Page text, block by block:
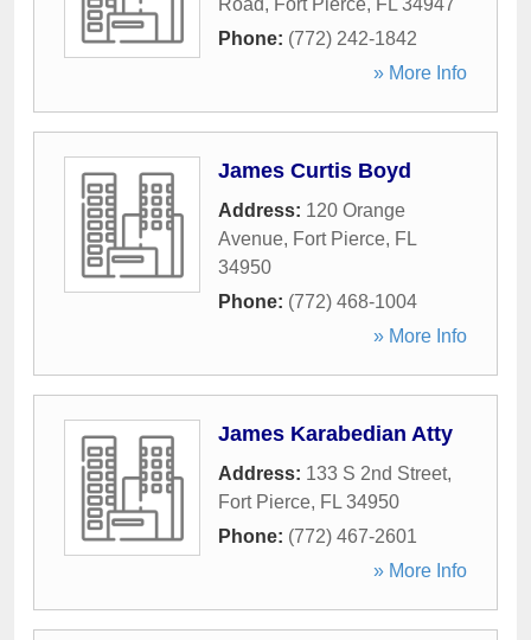
Road, Fort Pierce, FL 34947
Phone: (772) 242-1842
» More Info
James Curtis Boyd
Address: 120 Orange
Avenue, Fort Pierce, FL
34950
Phone: (772) 468-1004
» More Info
James Karabedian Atty
Address: 133 S 2nd Street,
Fort Pierce, FL 34950
Phone: (772) 467-2601
» More Info